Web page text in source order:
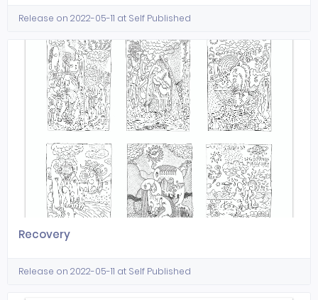
Release on 2022-05-11 at Self Published
Recovery
Release on 2022-05-11 at Self Published